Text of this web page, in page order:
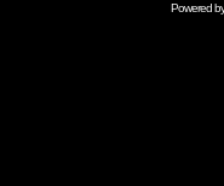
Powered